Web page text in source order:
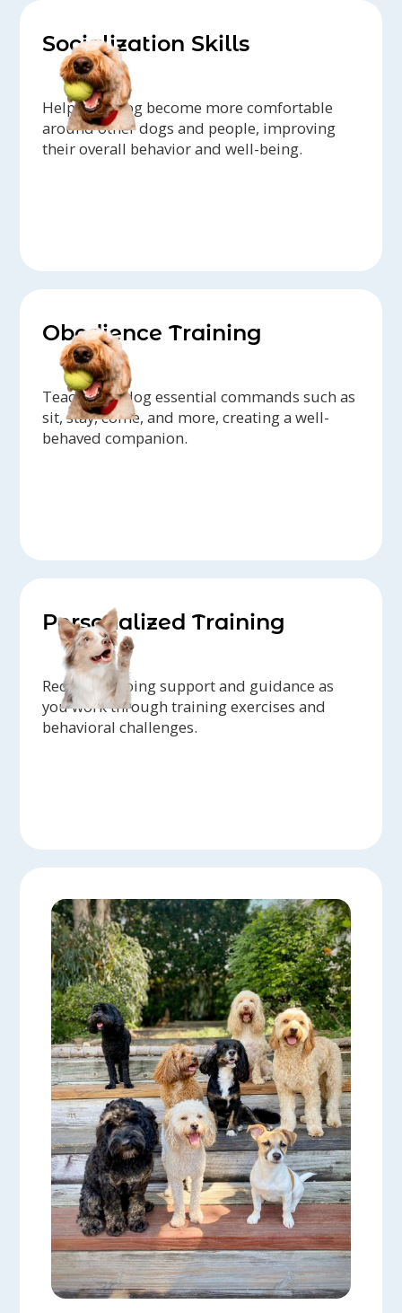
Socialization Skills
Help your dog become more comfortable
around other dogs and people, improving
their overall behavior and well-being.
Obedience Training
Teach your dog essential commands such as
sit, stay, come, and more, creating a well-
behaved companion.
Personalized Training
Receive ongoing support and guidance as
you work through training exercises and
behavioral challenges.